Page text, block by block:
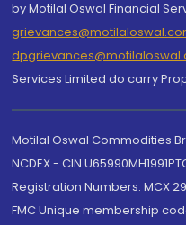
by Motilal Oswal Financial
Services Limited do carry
Motilal Oswal Commodities
NCDEX - CIN
Registration Numbers: MCX
FMC Unique membership